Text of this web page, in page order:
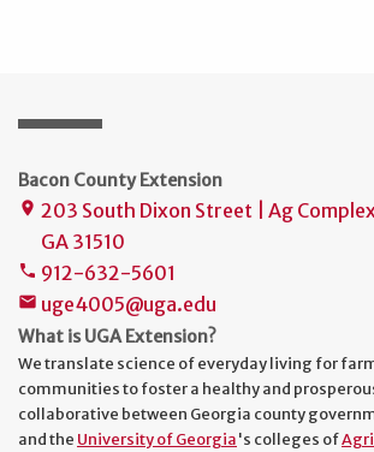
Bacon County Extension
place 203 South Dixon Street | Ag
GA 31510
phone 912-632-5601
mail uge4005@uga.edu
What is UGA Extension?
We translate science of everyday living for
communities to foster a healthy and
collaborative between Georgia county
and the University of Georgia's colleges of